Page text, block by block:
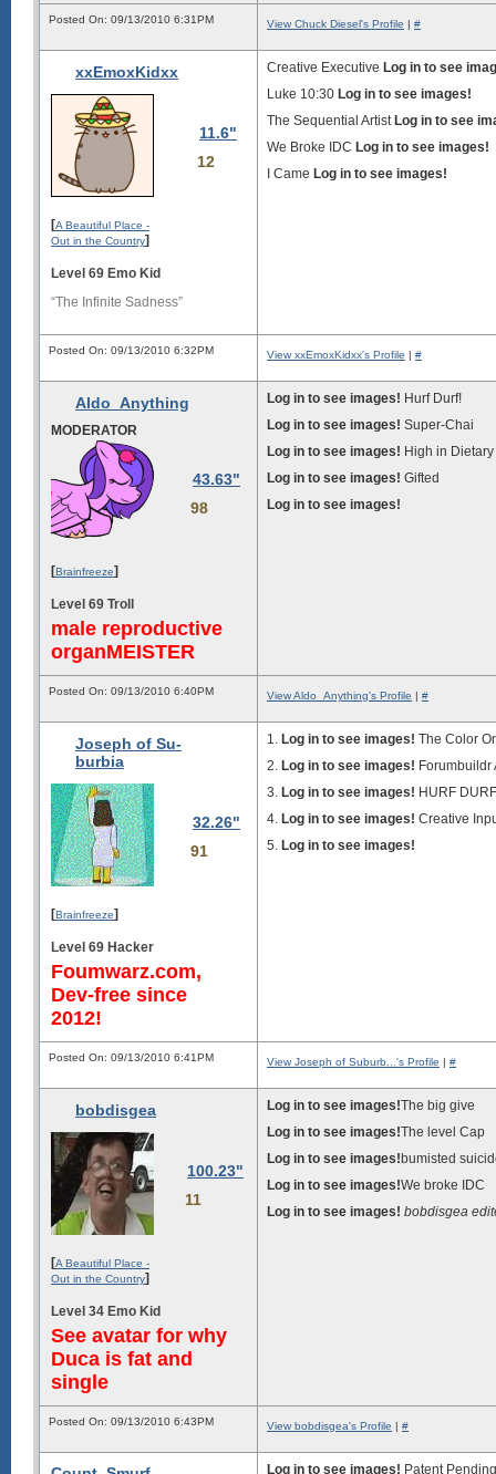
Posted On: 09/13/2010 6:31PM View Chuck Diesel's Profile | #
xxEmoxKidxx
11.6"
12
[A Beautiful Place -
Out in the Country]
Level 69 Emo Kid
“The Infinite Sadness”
Creative Executive Log in to see
Luke 10:30 Log in to see images!
The Sequential Artist Log in to see
We Broke IDC Log in to see images!
I Came Log in to see images!
Posted On: 09/13/2010 6:32PM View xxEmoxKidxx's Profile | #
Aldo_Anything
MODERATOR
43.63"
98
[Brainfreeze]
Level 69 Troll
male reproductive
organMEISTER
Log in to see images! Hurf Durf!
Log in to see images! Super-Chai
Log in to see images! High in
Log in to see images! Gifted
Log in to see images!
Posted On: 09/13/2010 6:40PM View Aldo_Anything's Profile | #
Joseph of Su-
burbia
32.26"
91
[Brainfreeze]
Level 69 Hacker
Foumwarz.com,
Dev-free since
2012!
1. Log in to see images! The Color
2. Log in to see images! Forumbuildr
3. Log in to see images! HURF DURF
4. Log in to see images! Creative
5. Log in to see images!
Posted On: 09/13/2010 6:41PM View Joseph of Suburb...'s Profile | #
bobdisgea
100.23"
11
[A Beautiful Place -
Out in the Country]
Level 34 Emo Kid
See avatar for why
Duca is fat and
single
Log in to see images!The big give
Log in to see images!The level Cap
Log in to see images!bumisted
Log in to see images!We broke IDC
Log in to see images! bobdisgea
Posted On: 09/13/2010 6:43PM View bobdisgea's Profile | #
Log in to see images! Patent Pending